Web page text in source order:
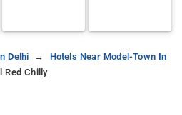
Delhi
Hotels Near Model-Town In
Red Chilly